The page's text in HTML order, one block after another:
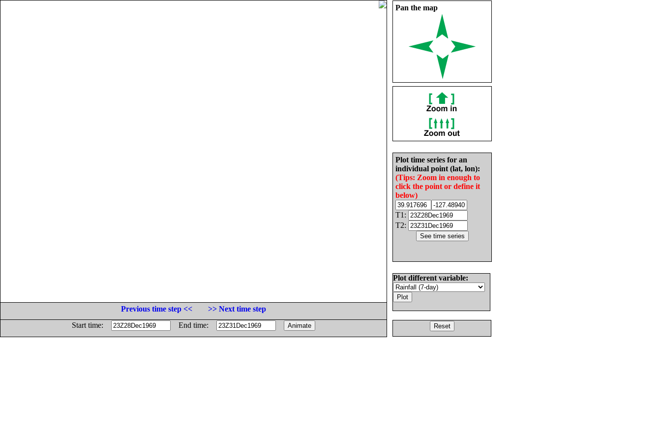
Pan the map
Plot time series for an
individual point (lat, lon):
(Tips: Zoom in enough to
click the point or define it
below)
T1:
T2:
Plot different variable:
Previous time step <<
>> Next time step
Start time:
End time: